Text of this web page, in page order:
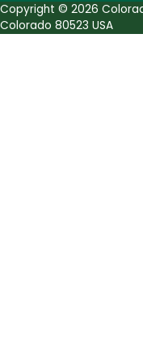
Copyright © 2026
Colorado 80523 USA